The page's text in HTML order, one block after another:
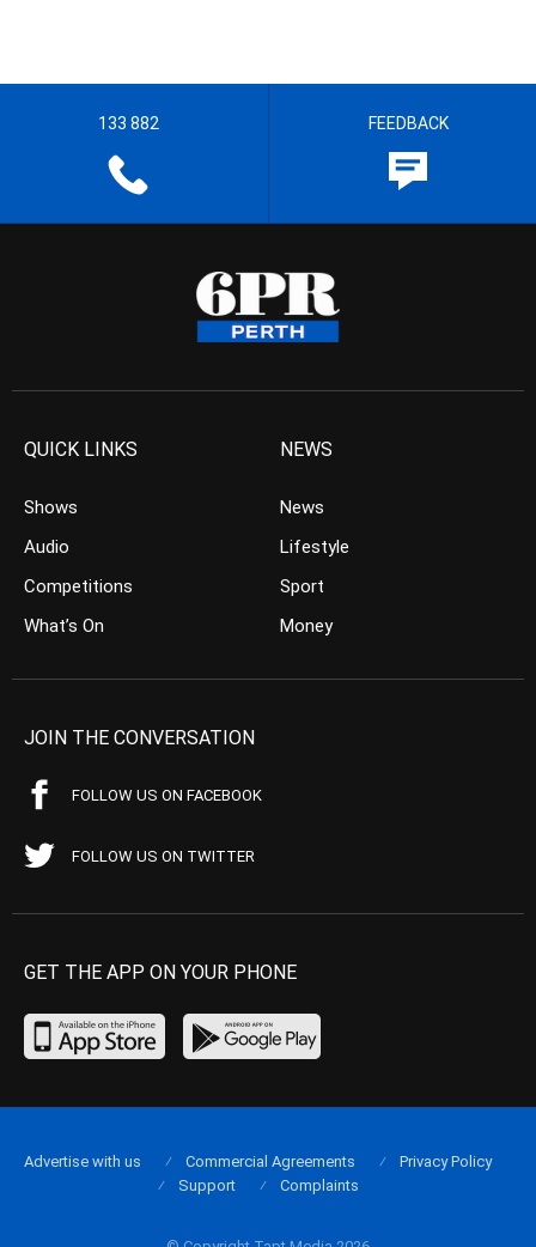
133 882 FEEDBACK
QUICK LINKS
Shows
Audio
Competitions
What’s On
NEWS
News
Lifestyle
Sport
Money
JOIN THE CONVERSATION
FOLLOW US ON FACEBOOK
FOLLOW US ON TWITTER
GET THE APP ON YOUR PHONE
Advertise with us Commercial Agreements
Privacy Policy
Support
Complaints